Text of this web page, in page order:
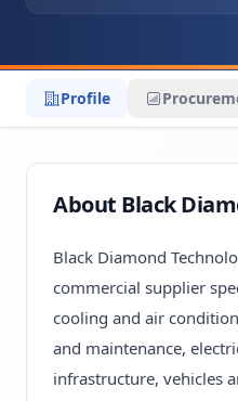
Profile
About Black
Black Diamond
commercial supplier
cooling and air
and maintenance,
infrastructure, vehicles